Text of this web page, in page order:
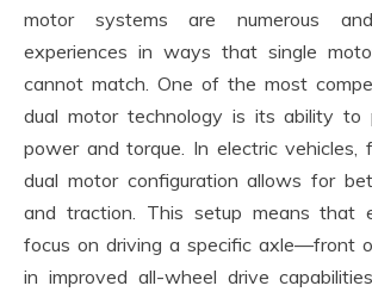
motor systems are numerous
experiences in ways that single
cannot match. One of the most
dual motor technology is its ability to
power and torque. In electric vehicles,
dual motor configuration allows for
and traction. This setup means that
focus on driving a specific axle—front
in improved all-wheel drive